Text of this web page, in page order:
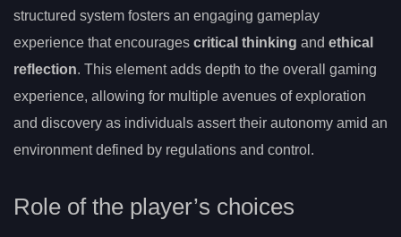
structured system fosters an engaging gameplay
experience that encourages critical thinking and ethical
reflection. This element adds depth to the overall gaming
experience, allowing for multiple avenues of exploration
and discovery as individuals assert their autonomy amid an
environment defined by regulations and control.
Role of the player’s choices